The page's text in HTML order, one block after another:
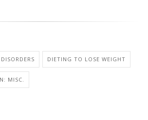
DIETING TO LOSE WEIGHT
MISC.